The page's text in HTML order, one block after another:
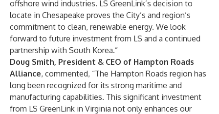
offshore wind industries. LS GreenLink’s decision to
locate in Chesapeake proves the City’s and region’s
commitment to clean, renewable energy. We look
forward to future investment from LS and a continued
partnership with South Korea.”
Doug Smith, President & CEO of Hampton Roads
Alliance, commented, “The Hampton Roads region has
long been recognized for its strong maritime and
manufacturing capabilities. This significant investment
from LS GreenLink in Virginia not only enhances our